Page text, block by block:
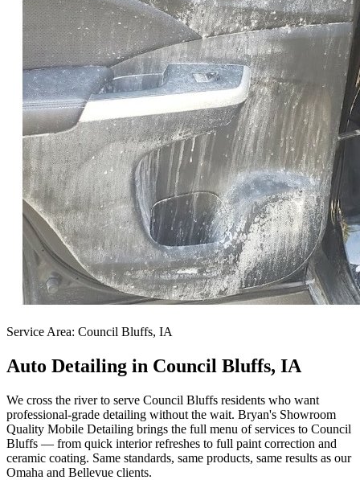
Service Area: Council Bluffs, IA
Auto Detailing in Council Bluffs, IA
We cross the river to serve Council Bluffs residents who want
professional-grade detailing without the wait. Bryan's Showroom
Quality Mobile Detailing brings the full menu of services to Council
Bluffs — from quick interior refreshes to full paint correction and
ceramic coating. Same standards, same products, same results as our
Omaha and Bellevue clients.